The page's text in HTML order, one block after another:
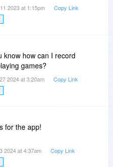
2023 at 1:15pm Copy Link
know how can I record
games?
2024 at 3:20am Copy Link
for the app!
2024 at 4:37am Copy Link